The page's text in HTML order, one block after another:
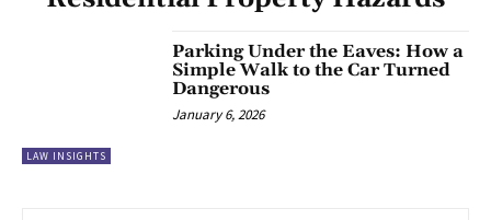
LAW INSIGHTS
Parking Under the Eaves: How a
Simple Walk to the Car Turned
Dangerous
January 6, 2026